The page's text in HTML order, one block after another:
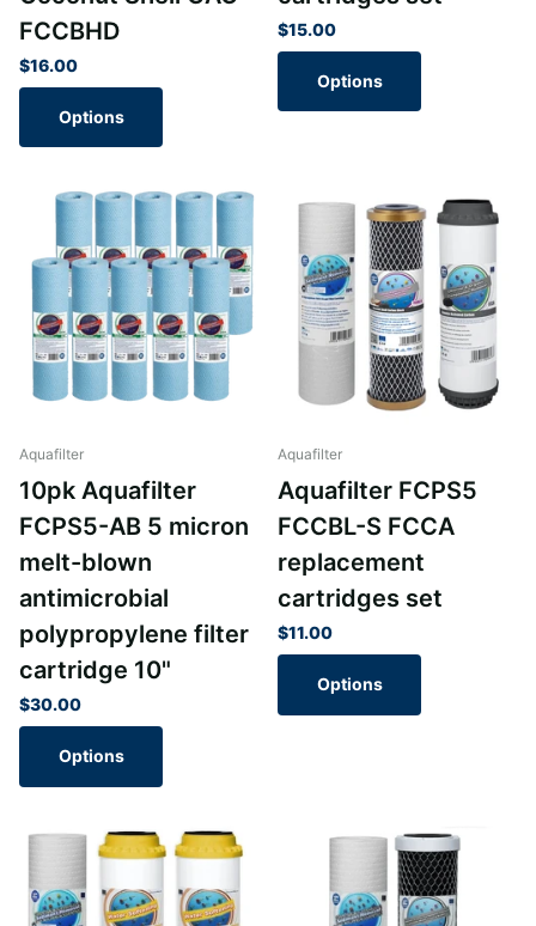
FCCBHD
$16.00
Options
$15.00
Options
Aquafilter
10pk Aquafilter
FCPS5-AB 5 micron
melt-blown
antimicrobial
polypropylene filter
cartridge 10"
$30.00
Options
Aquafilter
Aquafilter FCPS5
FCCBL-S FCCA
replacement
cartridges set
$11.00
Options